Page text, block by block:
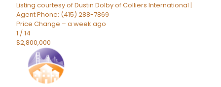
Listing courtesy of Dustin Dolby of Colliers International |
Agent Phone: (415) 288-7869
Price Change – a week ago
1 /14
$2,800,000